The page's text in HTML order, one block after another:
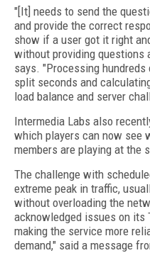
"[It] needs to send the
and provide the correct
show if a user got it right
without providing questions
says. "Processing
split seconds and
load balance and server
Intermedia Labs also
which players can now see
members are playing at the
The challenge with
extreme peak in traffic,
without overloading the
acknowledged issues on its
making the service more
demand," said a message